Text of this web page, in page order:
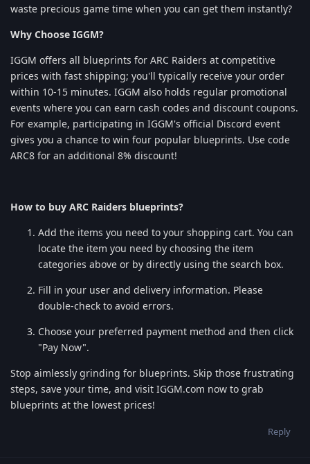
waste precious game time when you can get them instantly?
Why Choose IGGM?
IGGM offers all blueprints for ARC Raiders at competitive
prices with fast shipping; you'll typically receive your order
within 10-15 minutes. IGGM also holds regular promotional
events where you can earn cash codes and discount coupons.
For example, participating in IGGM's official Discord event
gives you a chance to win four popular blueprints. Use code
ARC8 for an additional 8% discount!
How to buy ARC Raiders blueprints?
Add the items you need to your shopping cart. You can
locate the item you need by choosing the item
categories above or by directly using the search box.
Fill in your user and delivery information. Please
double-check to avoid errors.
Choose your preferred payment method and then click
"Pay Now".
Stop aimlessly grinding for blueprints. Skip those frustrating
steps, save your time, and visit IGGM.com now to grab
blueprints at the lowest prices!
Reply